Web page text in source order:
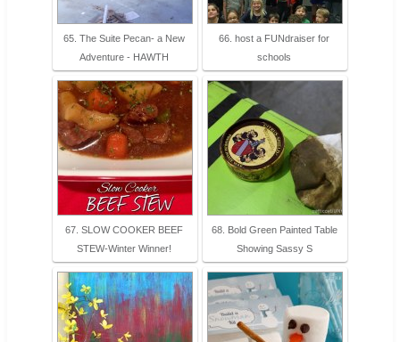
65. The Suite Pecan- a New
Adventure - HAWTH
66. host a FUNdraiser for
schools
67. SLOW COOKER BEEF
STEW-Winter Winner!
68. Bold Green Painted Table
Showing Sassy S